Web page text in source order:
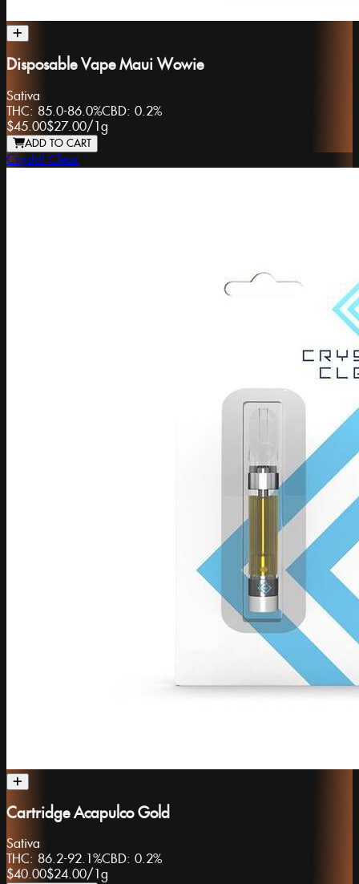
Disposable Vape Maui Wowie
Sativa
THC: 85.0-86.0%CBD: 0.2%
$45.00$27.00/1g
ADD TO CART
Crystal Clear
Cartridge Acapulco Gold
Sativa
THC: 86.2-92.1%CBD: 0.2%
$40.00$24.00/ 1g